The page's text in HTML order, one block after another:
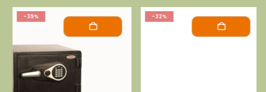
-39% -32%